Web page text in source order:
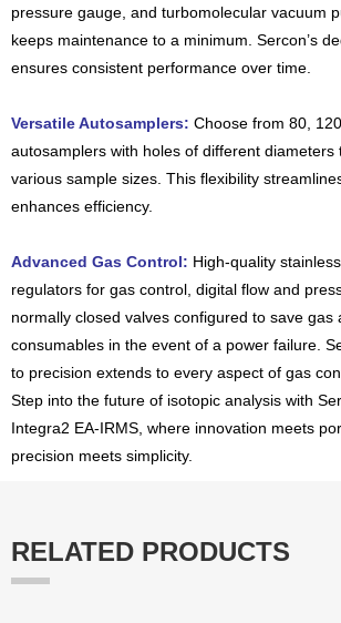
pressure gauge, and turbomolecular vacuum
keeps maintenance to a minimum. Sercon’s
ensures consistent performance over time.
Versatile Autosamplers: Choose from 80,
autosamplers with holes of different diameters
various sample sizes. This flexibility
enhances efficiency.
Advanced Gas Control: High-quality
regulators for gas control, digital flow and
normally closed valves configured to save gas
consumables in the event of a power failure.
to precision extends to every aspect of gas
Step into the future of isotopic analysis with
Integra2 EA-IRMS, where innovation meets
precision meets simplicity.
RELATED PRODUCTS